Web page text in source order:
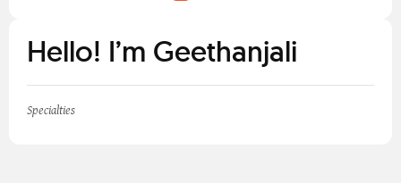
Hello! I’m Geethanjali
Specialties